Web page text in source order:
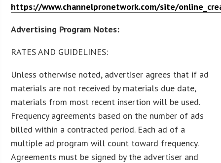
https://www.channelpronetwork.com/site/
Advertising Program Notes:
RATES AND GUIDELINES:
Unless otherwise noted, advertiser agrees that if ad
materials are not received by materials due date,
materials from most recent insertion will be used.
Frequency agreements based on the number of ads
billed within a contracted period. Each ad of a
multiple ad program will count toward frequency.
Agreements must be signed by the advertiser and